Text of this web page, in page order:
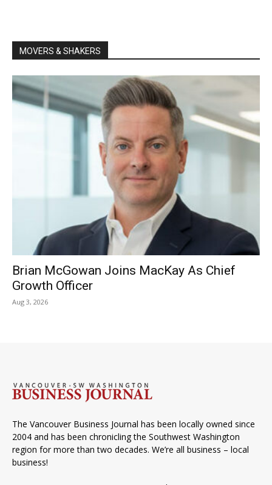
MOVERS & SHAKERS
Brian McGowan Joins MacKay As Chief
Growth Officer
Aug 3, 2026
The Vancouver Business Journal has been locally owned since
2004 and has been chronicling the Southwest Washington
region for more than two decades. We’re all business – local
business!